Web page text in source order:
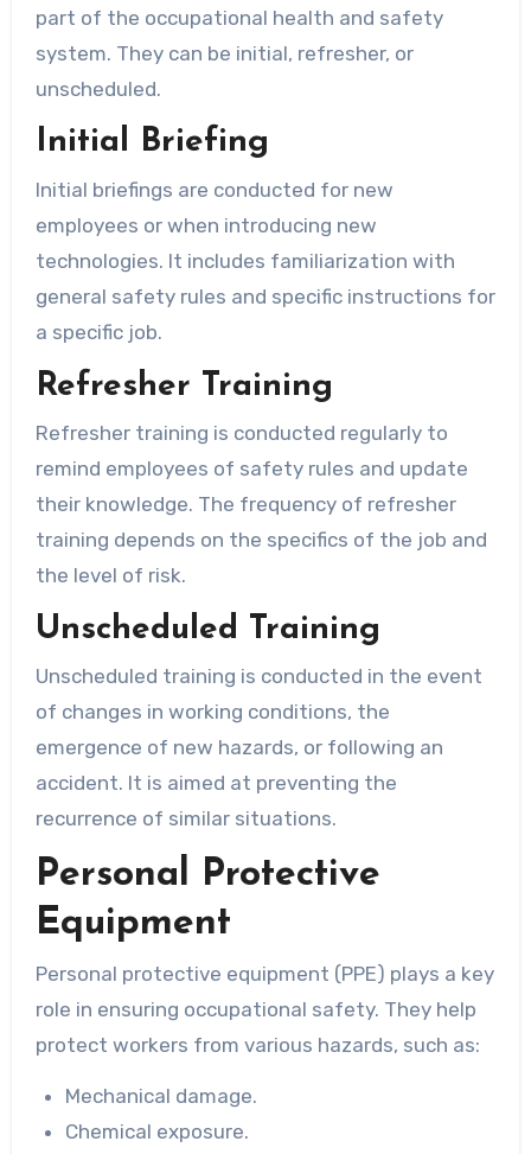
part of the occupational health and safety
system. They can be initial, refresher, or
unscheduled.
Initial Briefing
Initial briefings are conducted for new
employees or when introducing new
technologies. It includes familiarization with
general safety rules and specific instructions for
a specific job.
Refresher Training
Refresher training is conducted regularly to
remind employees of safety rules and update
their knowledge. The frequency of refresher
training depends on the specifics of the job and
the level of risk.
Unscheduled Training
Unscheduled training is conducted in the event
of changes in working conditions, the
emergence of new hazards, or following an
accident. It is aimed at preventing the
recurrence of similar situations.
Personal Protective
Equipment
Personal protective equipment (PPE) plays a key
role in ensuring occupational safety. They help
protect workers from various hazards, such as:
Mechanical damage.
Chemical exposure.